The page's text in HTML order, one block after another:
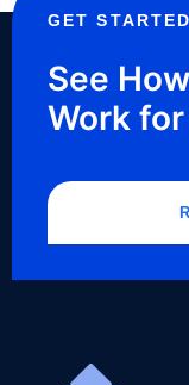
GET
See
Work for